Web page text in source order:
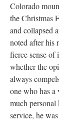
Colorado
the Christmas
and collapsed
noted after his
fierce sense of
whether the
always
one who has a
much
service, he